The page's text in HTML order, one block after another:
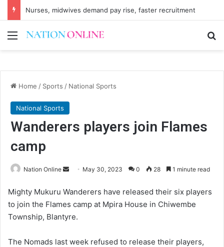
Nurses, midwives demand pay rise, faster recruitment
Menu
Home / Sports / National Sports
National Sports
Wanderers players join Flames
camp
Nation Online
Send
email
May 30, 2023 0 28 1 minute read
Mighty Mukuru Wanderers have released their six players
to join the Flames camp at Mpira House in Chiwembe
Township, Blantyre.
The Nomads last week refused to release their players,